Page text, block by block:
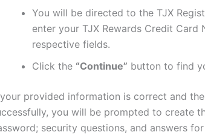
You will be directed to the TJX
enter your TJX Rewards Credit
respective fields.
Click the “Continue” button to find
provided information is correct and
you will be prompted to create
security questions, and answers